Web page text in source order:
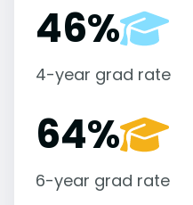
46%
4-year grad rate
64%
6-year grad rate